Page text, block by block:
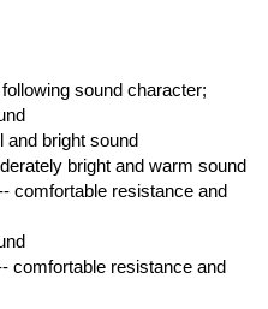
sound character;
and bright sound
bright and warm sound
comfortable resistance and
comfortable resistance and